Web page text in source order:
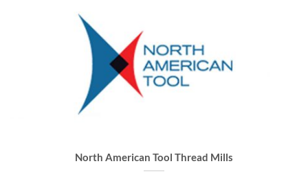
North American Tool Thread Mills